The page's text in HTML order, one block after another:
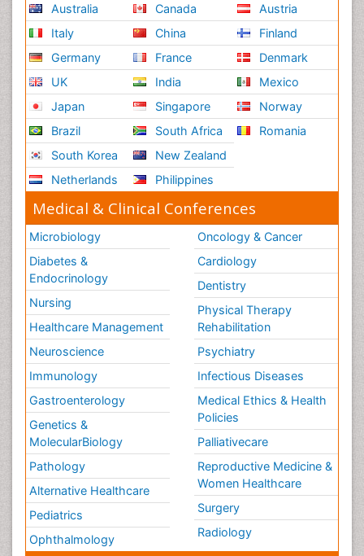
Reproductive Functions
Respiratory Endurance
Respiratory Physiology
Ribose Fibromyalgia
Role of Proteins in Fitness
Scintimammography
Sport Aerobics
Stem Cell Transplants for Cancer Prevention
Step Aerobics
Steroids and Fitness
Substance-Related Disorders
The Pre-Operative Phase
Toe Amputation
Types of Anesthesia
Vasoactive Agents
Volunteer Palliative Care
Weight Loss Plans
Australia
Italy
Germany
UK
Japan
Brazil
South Korea
Netherlands
Canada
China
France
India
Singapore
South Africa
New Zealand
Philippines
Austria
Finland
Denmark
Mexico
Norway
Romania
Medical & Clinical Conferences
Microbiology
Diabetes &
Endocrinology
Nursing
Healthcare Management
Neuroscience
Immunology
Gastroenterology
Genetics &
MolecularBiology
Pathology
Alternative Healthcare
Pediatrics
Ophthalmology
Oncology & Cancer
Cardiology
Dentistry
Physical Therapy
Rehabilitation
Psychiatry
Infectious Diseases
Medical Ethics & Health
Policies
Palliativecare
Reproductive Medicine &
Women Healthcare
Surgery
Radiology